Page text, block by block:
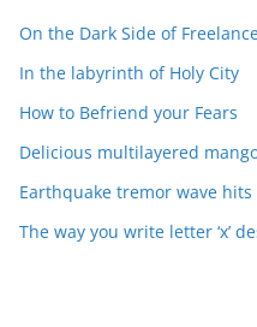
On the Dark Side of
In the labyrinth of Holy City
How to Befriend your Fears
Delicious multilayered
Earthquake tremor wave hits
The way you write letter ‘x’